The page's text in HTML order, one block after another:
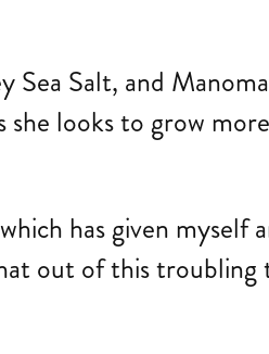
Salt, and
she looks to grow
has given myself
out of this